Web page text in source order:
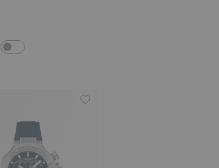
COMPARE PRODUCTS TOGGLE